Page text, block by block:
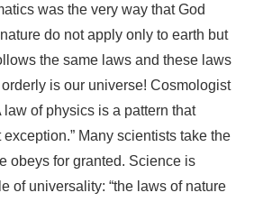
was the very way that God
do not apply only to earth but
the same laws and these laws
is our universe! Cosmologist
law of physics is a pattern that
Many scientists take the
obeys for granted. Science is
of universality: “the laws of nature